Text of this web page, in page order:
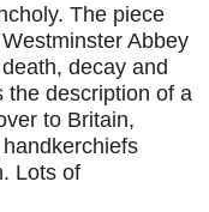
The piece
Abbey
decay and
the description of a
to Britain,
Lots of